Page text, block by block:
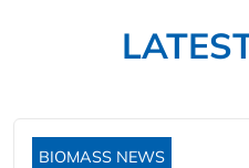
BIOMASS NEWS